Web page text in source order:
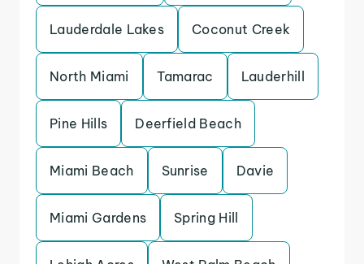
Lauderdale Lakes Coconut Creek
North Miami Tamarac Lauderhill
Pine Hills Deerfield Beach
Miami Beach Sunrise Davie
Miami Gardens Spring Hill